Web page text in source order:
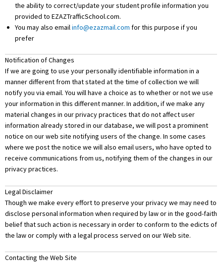
the ability to correct/update your student profile information you
provided to EZAZTrafficSchool.com.
You may also emailinfo@ezazmail.com for this purpose if you
prefer
Notification of Changes
If we are going to use your personally identifiable information in a
manner different from that stated at the time of collection we will
notify you via email. You will have a choice as to whether or not we use
your information in this different manner. In addition, if we make any
material changes in our privacy practices that do not affect user
information already stored in our database, we will post a prominent
notice on our web site notifying users of the change. In some cases
where we post the notice we will also email users, who have opted to
receive communications from us, notifying them of the changes in our
privacy practices.
Legal Disclaimer
Though we make every effort to preserve your privacy we may need to
disclose personal information when required by law or in the good-faith
belief that such action is necessary in order to conform to the edicts of
the law or comply with a legal process served on our Web site.
Contacting the Web Site